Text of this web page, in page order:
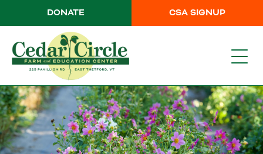
CSA SIGNUP
DONATE